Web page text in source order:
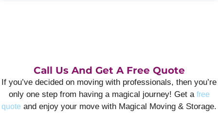
Call Us And Get A Free Quote
If you’ve decided on moving with professionals, then you’re
only one step from having a magical journey! Get a free
quote and enjoy your move with Magical Moving & Storage.